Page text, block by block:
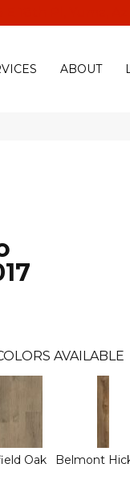
ABOUT
AVAILABLE
Oak Belmont